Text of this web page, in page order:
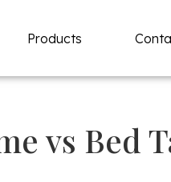
Products
vs Bed